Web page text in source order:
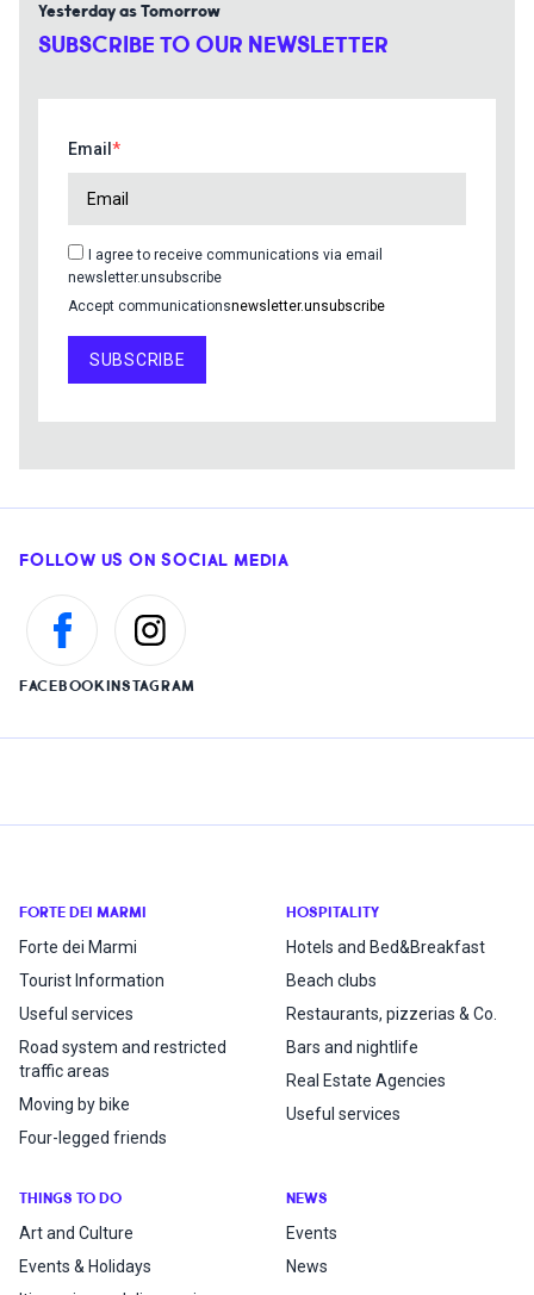
Yesterday as Tomorrow
SUBSCRIBE TO OUR NEWSLETTER
Email
I agree to receive communications via email
newsletter.unsubscribe
Accept communicationsnewsletter.unsubscribe
SUBSCRIBE
FOLLOW US ON SOCIAL MEDIA
FACEBOOKINSTAGRAM
FORTE DEI MARMI
Forte dei Marmi
Tourist Information
Useful services
Road system and restricted
traffic areas
Moving by bike
Four-legged friends
HOSPITALITY
Hotels and Bed&Breakfast
Beach clubs
Restaurants, pizzerias & Co.
Bars and nightlife
Real Estate Agencies
Useful services
THINGS TO DO
Art and Culture
Events & Holidays
NEWS
Events
News